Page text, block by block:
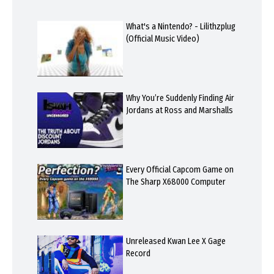
What's a Nintendo? - Lilithzplug
(Official Music Video)
Why You’re Suddenly Finding Air
Jordans at Ross and Marshalls
Every Official Capcom Game on
The Sharp X68000 Computer
Unreleased Kwan Lee X Gage
Record